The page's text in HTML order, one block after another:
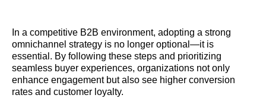
In a competitive B2B environment, adopting a strong
omnichannel strategy is no longer optional—it is
essential. By following these steps and prioritizing
seamless buyer experiences, organizations not only
enhance engagement but also see higher conversion
rates and customer loyalty.